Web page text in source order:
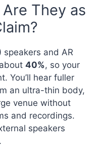
They as
speakers and AR
40%, so your
You’ll hear fuller
an ultra-thin body,
venue without
and recordings.
speakers